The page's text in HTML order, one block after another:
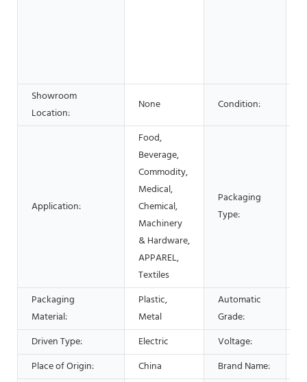
Showroom
Location:
None Condition:
Application:
Food,
Beverage,
Commodity,
Medical,
Chemical,
Machinery
& Hardware,
APPAREL,
Textiles
Packaging
Type:
Packaging
Material:
Plastic,
Metal
Automatic
Grade:
Driven Type: Electric Voltage:
Place of Origin:
China Brand Name: